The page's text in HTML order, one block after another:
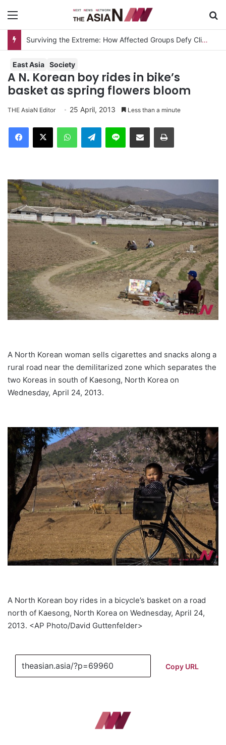
Surviving the Extreme: How Affected Groups Defy Climate Change
East Asia Society
A N. Korean boy rides in bike’s
basket as spring flowers bloom
THE AsiaN Editor 25 April, 2013 Less than a minute
Telegram
A North Korean woman sells cigarettes and snacks along a
rural road near the demilitarized zone which separates the
two Koreas in south of Kaesong, North Korea on
Wednesday, April 24, 2013.
A North Korean boy rides in a bicycle’s basket on a road
north of Kaesong, North Korea on Wednesday, April 24,
2013. <AP Photo/David Guttenfelder>
Copy URL